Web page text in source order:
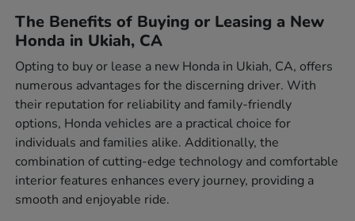
The Benefits of Buying or Leasing a New
Honda in Ukiah, CA
Opting to buy or lease a new Honda in Ukiah, CA, offers
numerous advantages for the discerning driver. With
their reputation for reliability and family-friendly
options, Honda vehicles are a practical choice for
individuals and families alike. Additionally, the
combination of cutting-edge technology and comfortable
interior features enhances every journey, providing a
smooth and enjoyable ride.